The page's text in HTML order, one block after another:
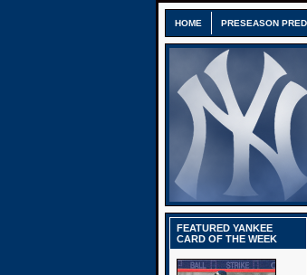
HOME PRESEASON
FEATURED YANKEE
CARD OF THE WEEK